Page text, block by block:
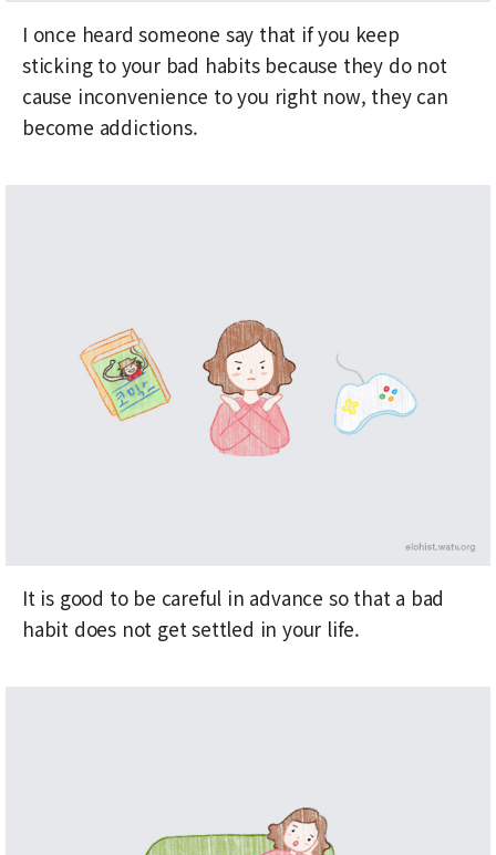
I once heard someone say that if you keep
sticking to your bad habits because they do not
cause inconvenience to you right now, they can
become addictions.
It is good to be careful in advance so that a bad
habit does not get settled in your life.